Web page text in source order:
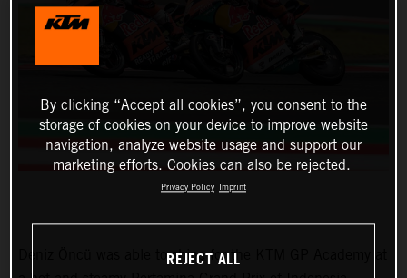
Deniz Öncü was able to shine for the KTM GP Academy at
By clicking “Accept all cookies”, you consent to the
storage of cookies on your device to improve website
navigation, analyze website usage and support our
marketing efforts. Cookies can also be rejected.
Privacy Policy Imprint
REJECT ALL